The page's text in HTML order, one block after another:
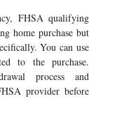
FHSA qualifying
home purchase but
You can use
to the purchase.
process and
provider before